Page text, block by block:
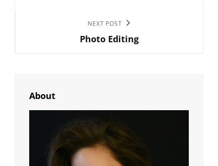
NEXT POST
Photo Editing
About